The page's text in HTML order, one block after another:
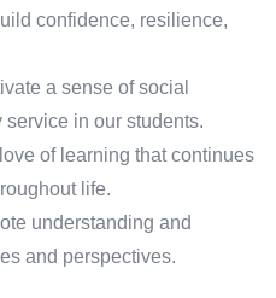
confidence, resilience,
a sense of social
in our students.
of learning that continues
life.
understanding and
and perspectives.